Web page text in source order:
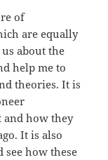
of
are equally
about the
help me to
theories. It is
how they
It is also
see how these